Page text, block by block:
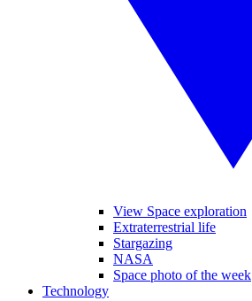
View Space exploration
Extraterrestrial life
Stargazing
NASA
Space photo of the week
Technology